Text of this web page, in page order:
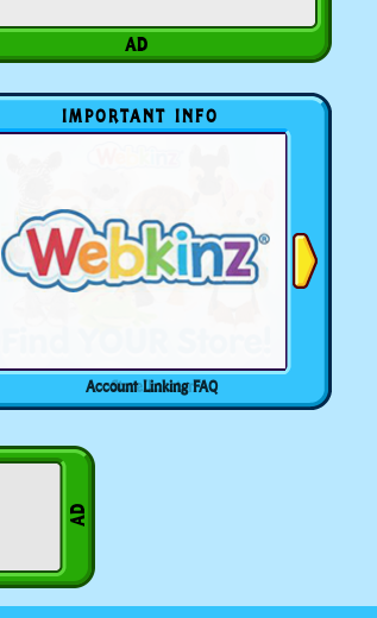
IMPORTANT INFO
Account Linking FAQ